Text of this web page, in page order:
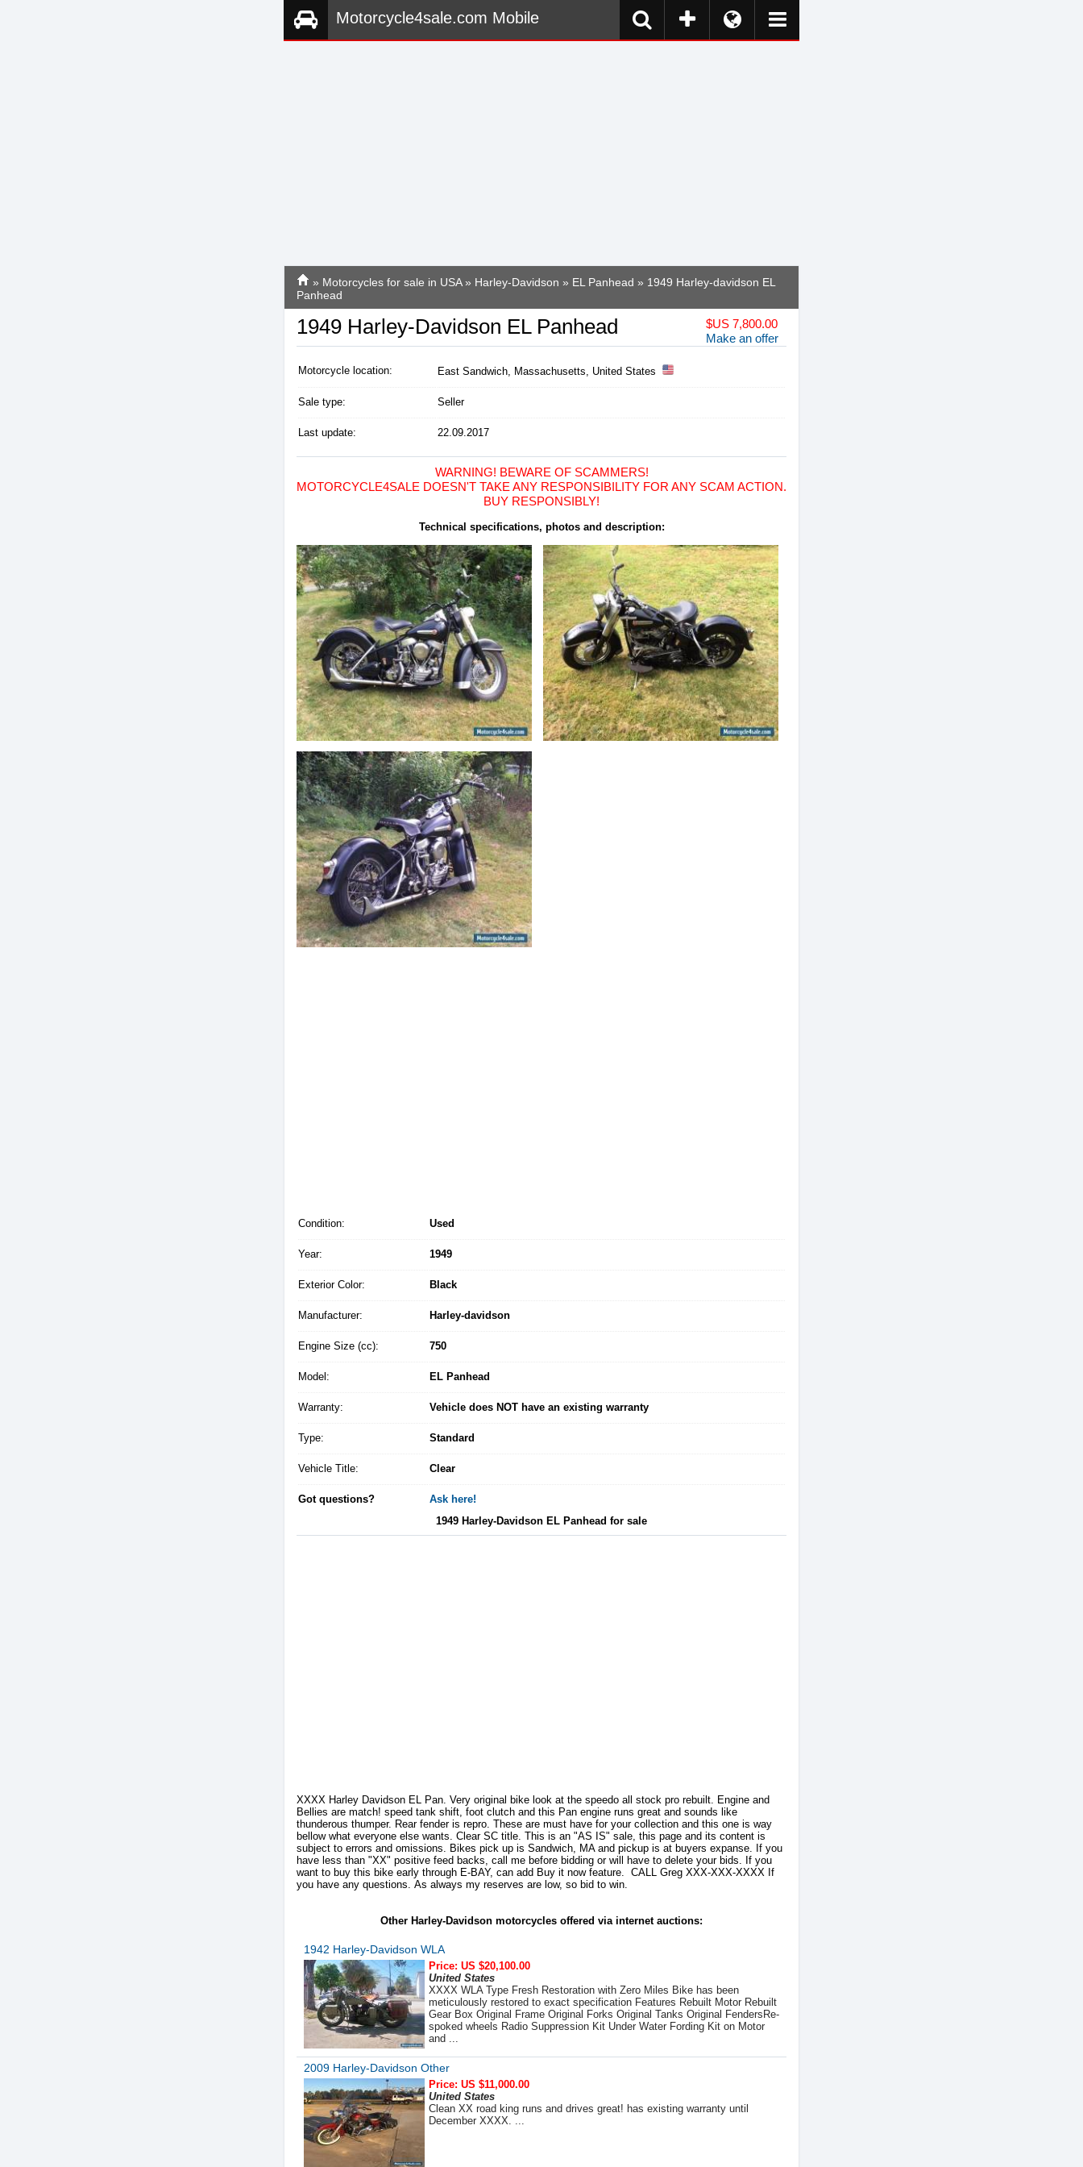
Motorcycle4sale.com Mobile
» Motorcycles for sale in USA» Harley-Davidson » EL Panhead » 1949 Harley-davidson EL
Panhead
1949 Harley-Davidson EL Panhead $US 7,800.00
Make an offer
Motorcycle location: East Sandwich, Massachusetts, United States
Sale type: Seller
Last update: 22.09.2017
WARNING! BEWARE OF SCAMMERS!
MOTORCYCLE4SALE DOESN'T TAKE ANY RESPONSIBILITY FOR ANY SCAM ACTION.
BUY RESPONSIBLY!
Technical specifications, photos and description:
Condition: Used
Year: 1949
Exterior Color: Black
Manufacturer: Harley-davidson
Engine Size (cc): 750
Model: EL Panhead
Warranty: Vehicle does NOT have an existing warranty
Type: Standard
Vehicle Title: Clear
Got questions?
Ask here!
1949 Harley-Davidson EL Panhead for sale
XXXX Harley Davidson EL Pan. Very original bike look at the speedo all stock pro rebuilt. Engine and
Bellies are match! speed tank shift, foot clutch and this Pan engine runs great and sounds like
thunderous thumper. Rear fender is repro. These are must have for your collection and this one is way
bellow what everyone else wants. Clear SC title. This is an "AS IS" sale, this page and its content is
subject to errors and omissions. Bikes pick up is Sandwich, MA and pickup is at buyers expanse. If you
have less than "XX" positive feed backs, call me before bidding or will have to delete your bids. If you
want to buy this bike early through E-BAY, can add Buy it now feature. CALL Greg XXX-XXX-XXXX If
you have any questions. As always my reserves are low, so bid to win.
Other Harley-Davidson motorcycles offered via internet auctions:
1942 Harley-Davidson WLA
Price: US $20,100.00
United States
XXXX WLA Type Fresh Restoration with Zero Miles Bike has been
meticulously restored to exact specification Features Rebuilt Motor Rebuilt
Gear Box Original Frame Original Forks Original Tanks Original FendersRe-
spoked wheels Radio Suppression Kit Under Water Fording Kit on Motor
and ...
2009 Harley-Davidson Other
Price: US $11,000.00
United States
Clean XX road king runs and drives great! has existing warranty until
December XXXX. ...